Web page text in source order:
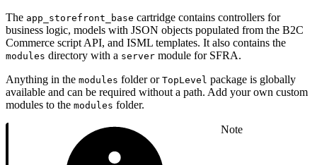
The app_storefront_base cartridge contains controllers for
business logic, models with JSON objects populated from the B2C
Commerce script API, and ISML templates. It also contains the
modules directory with a server module for SFRA.
Anything in the modules folder or TopLevel package is globally
available and can be required without a path. Add your own custom
modules to the modules folder.
Note